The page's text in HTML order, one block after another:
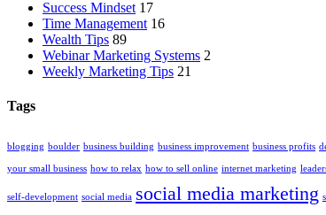
Success Mindset 17
Time Management 16
Wealth Tips 89
Webinar Marketing Systems 2
Weekly Marketing Tips 21
Tags
blogging boulder business building business improvement business profits
your small business how to relax how to sell online internet marketing
self-development social media social media marketing